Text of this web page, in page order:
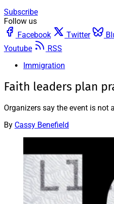
Subscribe
Follow us
Facebook
Twitter
Youtube
RSS
Immigration
Faith leaders plan
Organizers say the event is
By Cassy Benefield